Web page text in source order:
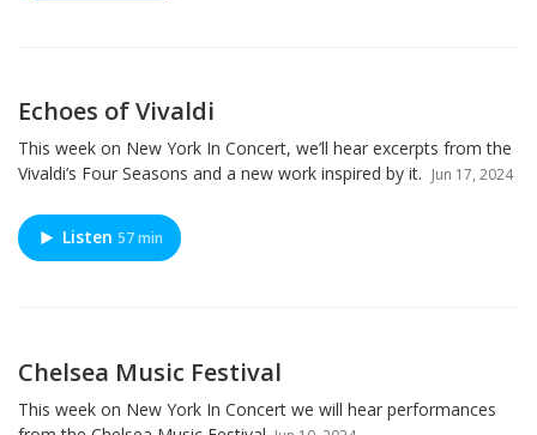
Echoes of Vivaldi
This week on New York In Concert, we’ll hear excerpts from the
Vivaldi’s Four Seasons and a new work inspired by it. Jun 17, 2024
Listen 57 min
Chelsea Music Festival
This week on New York In Concert we will hear performances